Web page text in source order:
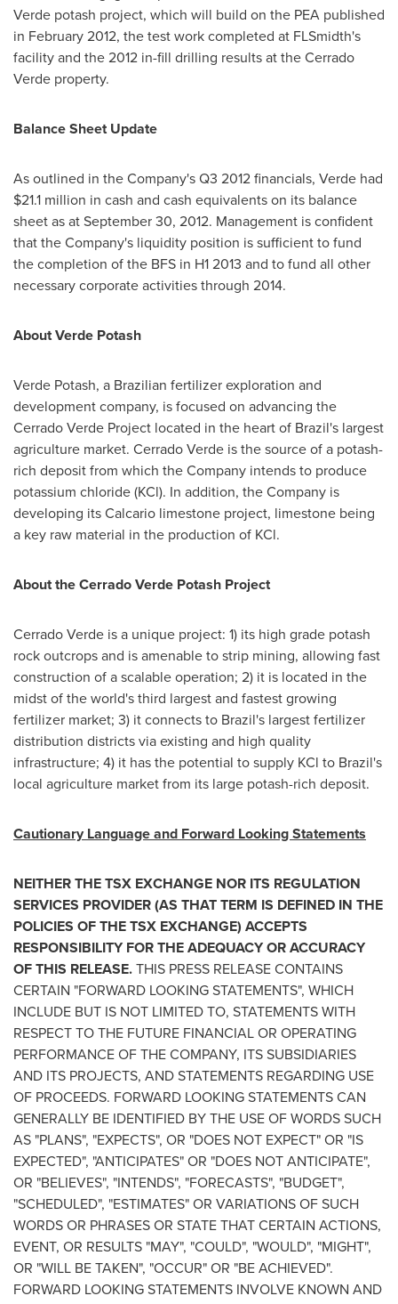
Verde potash project, which will build on the PEA published
in February 2012, the test work completed at FLSmidth's
facility and the 2012 in-fill drilling results at the Cerrado
Verde property.
Balance Sheet Update
As outlined in the Company's Q3 2012 financials, Verde had
$21.1 million in cash and cash equivalents on its balance
sheet as atSeptember 30, 2012. Management is confident
that the Company's liquidity position is sufficient to fund
the completion of the BFS in H1 2013 and to fund all other
necessary corporate activities through 2014.
AboutVerde Potash
Verde Potash, a Brazilian fertilizer exploration and
development company, is focused on advancing the
Cerrado Verde Project located in the heart of Brazil's largest
agriculture market. Cerrado Verde is the source of a potash-
rich deposit from which the Company intends to produce
potassium chloride (KCl). In addition, the Company is
developing its Calcario limestone project, limestone being
a key raw material in the production of KCl.
About the Cerrado Verde Potash Project
Cerrado Verde is a unique project: 1) its high grade potash
rock outcrops and is amenable to strip mining, allowing fast
construction of a scalable operation; 2) it is located in the
midst of the world's third largest and fastest growing
fertilizer market; 3) it connects to Brazil's largest fertilizer
distribution districts via existing and high quality
infrastructure; 4) it has the potential to supply KCl to Brazil's
local agriculture market from its large potash-rich deposit.
Cautionary Language and Forward Looking Statements
NEITHER THE TSX EXCHANGE NOR ITS REGULATION
SERVICES PROVIDER (AS THAT TERM IS DEFINED IN THE
POLICIES OF THE TSX EXCHANGE) ACCEPTS
RESPONSIBILITY FOR THE ADEQUACY OR ACCURACY
OF THIS RELEASE.THIS PRESS RELEASE CONTAINS
CERTAIN "FORWARD LOOKING STATEMENTS", WHICH
INCLUDE BUT IS NOT LIMITED TO, STATEMENTS WITH
RESPECT TO THE FUTURE FINANCIAL OR OPERATING
PERFORMANCE OF THE COMPANY, ITS SUBSIDIARIES
AND ITS PROJECTS, AND STATEMENTS REGARDING USE
OF PROCEEDS. FORWARD LOOKING STATEMENTS CAN
GENERALLY BE IDENTIFIED BY THE USE OF WORDS SUCH
AS "PLANS", "EXPECTS", OR "DOES NOT EXPECT" OR "IS
EXPECTED", "ANTICIPATES" OR "DOES NOT ANTICIPATE",
OR "BELIEVES", "INTENDS", "FORECASTS", "BUDGET",
"SCHEDULED", "ESTIMATES" OR VARIATIONS OF SUCH
WORDS OR PHRASES OR STATE THAT CERTAIN ACTIONS,
EVENT, OR RESULTS "MAY", "COULD", "WOULD", "MIGHT",
OR "WILL BE TAKEN", "OCCUR" OR "BE ACHIEVED".
FORWARD LOOKING STATEMENTS INVOLVE KNOWN AND